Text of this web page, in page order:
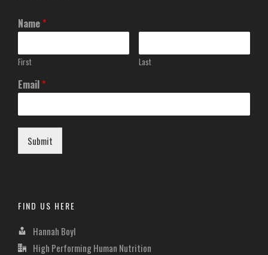
Name*
First Last
Email*
Submit
FIND US HERE
Hannah Boyl
High Performing Human Nutrition